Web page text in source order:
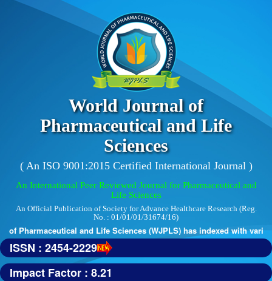
World Journal of
Pharmaceutical and Life
Sciences
( An ISO 9001:2015 Certified International Journal )
An International Peer Reviewed Journal for Pharmaceutical and
Life Sciences
An Official Publication of Society for Advance Healthcare Research (Reg.
No. : 01/01/01/31674/16)
Pharmaceutical and Life Sciences (WJPLS) has indexed with
ISSN : 2454-2229
Impact Factor : 8.21